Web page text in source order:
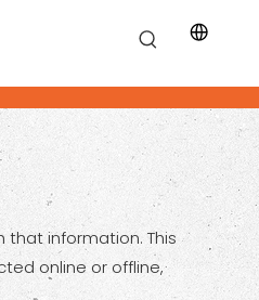
that information. This
online or offline,